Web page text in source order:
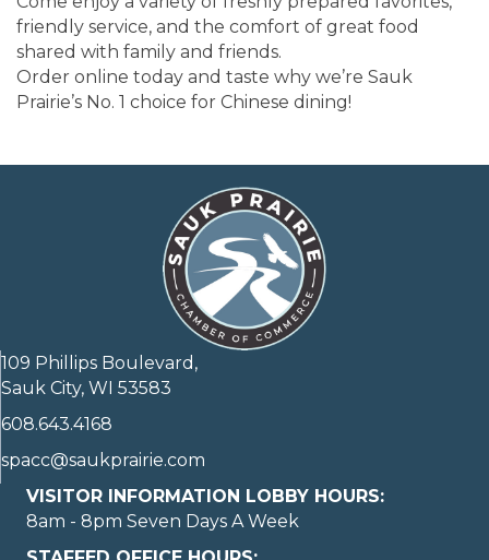
friendly service, and the comfort of great food
shared with family and friends.
Order online today and taste why we’re Sauk
Prairie’s No. 1 choice for Chinese dining!
109 Phillips Boulevard,
Sauk City, WI 53583
608.643.4168
spacc@saukprairie.com
VISITOR INFORMATION LOBBY HOURS:
8am - 8pm Seven Days A Week